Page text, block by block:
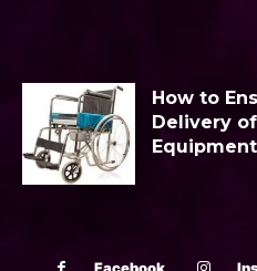
How to
Delivery
Equipment
Facebook